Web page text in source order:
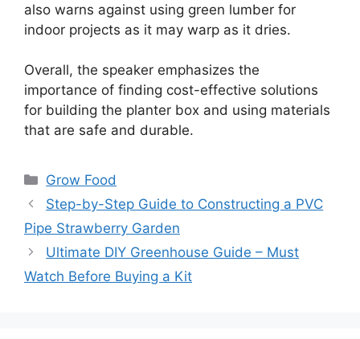
also warns against using green lumber for
indoor projects as it may warp as it dries.
Overall, the speaker emphasizes the
importance of finding cost-effective solutions
for building the planter box and using materials
that are safe and durable.
Categories
Grow Food
Step-by-Step Guide to Constructing a PVC
Pipe Strawberry Garden
Ultimate DIY Greenhouse Guide – Must
Watch Before Buying a Kit